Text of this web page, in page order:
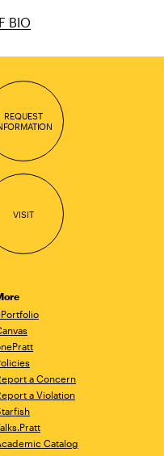
BIO
REQUEST
VISIT
a Concern
a Violation
Catalog